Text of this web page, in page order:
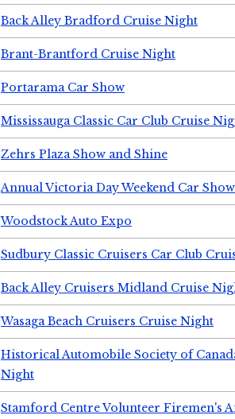
Back Alley Bradford Cruise Night
Brant-Brantford Cruise Night
Portarama Car Show
Mississauga Classic Car Club Cruise
Zehrs Plaza Show and Shine
Annual Victoria Day Weekend Car Show
Woodstock Auto Expo
Sudbury Classic Cruisers Car Club
Back Alley Cruisers Midland Cruise
Wasaga Beach Cruisers Cruise Night
Historical Automobile Society of
Night
Stamford Centre Volunteer Firemen's